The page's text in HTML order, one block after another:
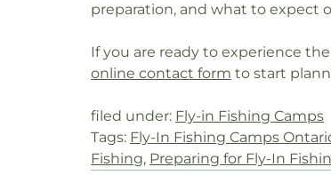
preparation, and what to expect
If you are ready to experience
online contact form to start
filed under: Fly-in Fishing Camps
Tags: Fly-In Fishing Camps
Fishing, Preparing for Fly-In